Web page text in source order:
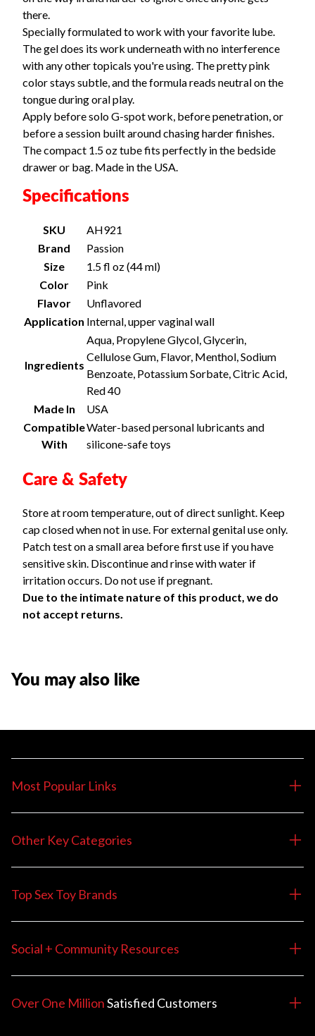
there.
Specially formulated to work with your favorite lube.
The gel does its work underneath with no interference
with any other topicals you're using. The pretty pink
color stays subtle, and the formula reads neutral on the
tongue during oral play.
Apply before solo G-spot work, before penetration, or
before a session built around chasing harder finishes.
The compact 1.5 oz tube fits perfectly in the bedside
drawer or bag. Made in the USA.
Specifications
SKU
AH921
Brand
Passion
Size
1.5 fl oz (44 ml)
Color
Pink
Flavor
Unflavored
Application Internal, upper vaginal wall
Ingredients
Aqua, Propylene Glycol, Glycerin,
Cellulose Gum, Flavor, Menthol, Sodium
Benzoate, Potassium Sorbate, Citric Acid,
Red 40
Made In
USA
Compatible
With
Water-based personal lubricants and
silicone-safe toys
Care & Safety
Store at room temperature, out of direct sunlight. Keep
cap closed when not in use. For external genital use only.
Patch test on a small area before first use if you have
sensitive skin. Discontinue and rinse with water if
irritation occurs. Do not use if pregnant.
Due to the intimate nature of this product, we do
not accept returns.
You may also like
Most Popular Links
Other Key Categories
Top Sex Toy Brands
Social + Community Resources
Over One MillionSatisfied Customers